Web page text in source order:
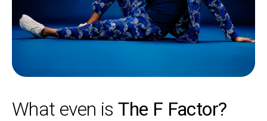
What even isThe F Factor?